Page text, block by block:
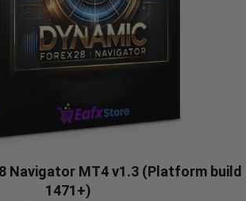
Navigator MT4 v1.3 (Platform build
1471+)